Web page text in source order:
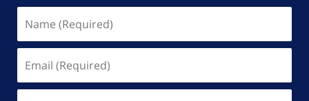
(Required)
(Required)